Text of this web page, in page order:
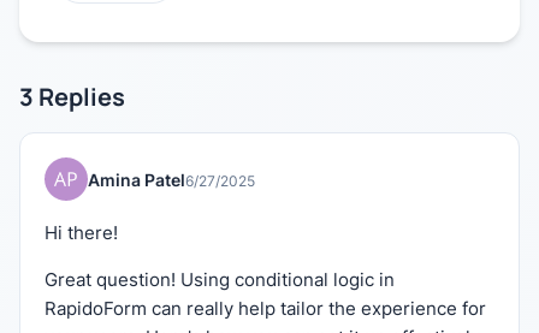
3 Replies
Amina Patel6/27/2025
Hi there!
Great question! Using conditional logic in
RapidoForm can really help tailor the experience for